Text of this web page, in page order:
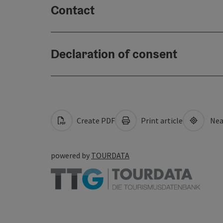
Contact
Declaration of consent
Create PDF Print article
powered by TOURDATA